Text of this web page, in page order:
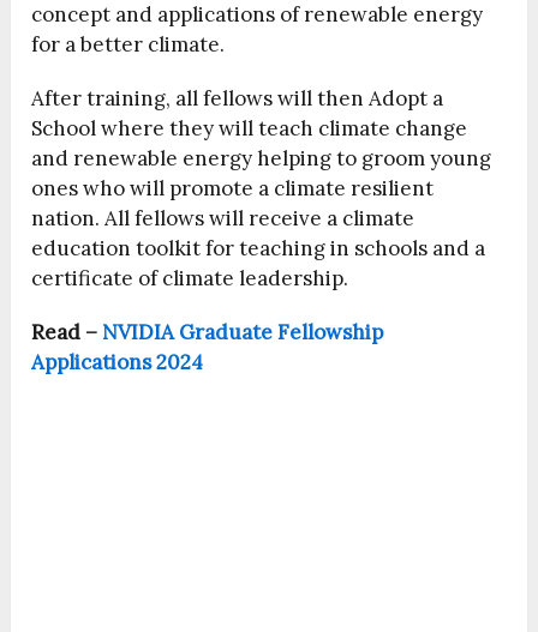
concept and applications of renewable energy
for a better climate.
After training, all fellows will then Adopt a
School where they will teach climate change
and renewable energy helping to groom young
ones who will promote a climate resilient
nation. All fellows will receive a climate
education toolkit for teaching in schools and a
certificate of climate leadership.
Read – NVIDIA Graduate Fellowship
Applications 2024